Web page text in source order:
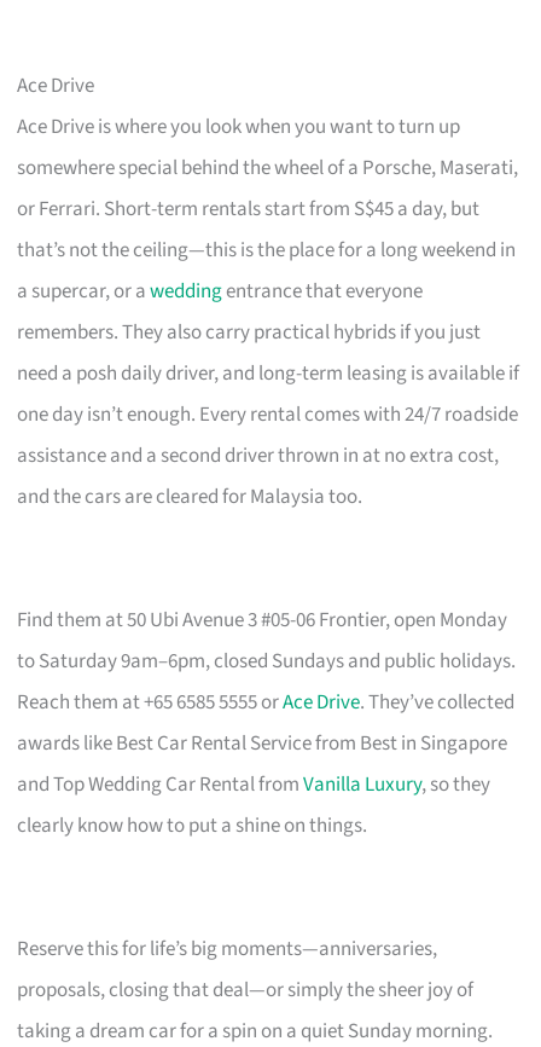
Ace Drive
Ace Drive is where you look when you want to turn up
somewhere special behind the wheel of a Porsche, Maserati,
or Ferrari. Short-term rentals start from S$45 a day, but
that’s not the ceiling—this is the place for a long weekend in
a supercar, or aweddingentrance that everyone
remembers. They also carry practical hybrids if you just
need a posh daily driver, and long-term leasing is available if
one day isn’t enough. Every rental comes with 24/7 roadside
assistance and a second driver thrown in at no extra cost,
and the cars are cleared for Malaysia too.
Find them at 50 Ubi Avenue 3 #05-06 Frontier, open Monday
to Saturday 9am–6pm, closed Sundays and public holidays.
Reach them at +65 6585 5555 orAce Drive. They’ve collected
awards like Best Car Rental Service from Best in Singapore
and Top Wedding Car Rental fromVanilla Luxury, so they
clearly know how to put a shine on things.
Reserve this for life’s big moments—anniversaries,
proposals, closing that deal—or simply the sheer joy of
taking a dream car for a spin on a quiet Sunday morning.